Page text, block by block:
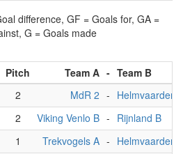
difference, GF = Goals for, GA =
G = Goals made
Pitch Team A - Team B
2 MdR 2 - Helmvaarders
2 Viking Venlo B - Rijnland B
1 Trekvogels A - Helmvaarders